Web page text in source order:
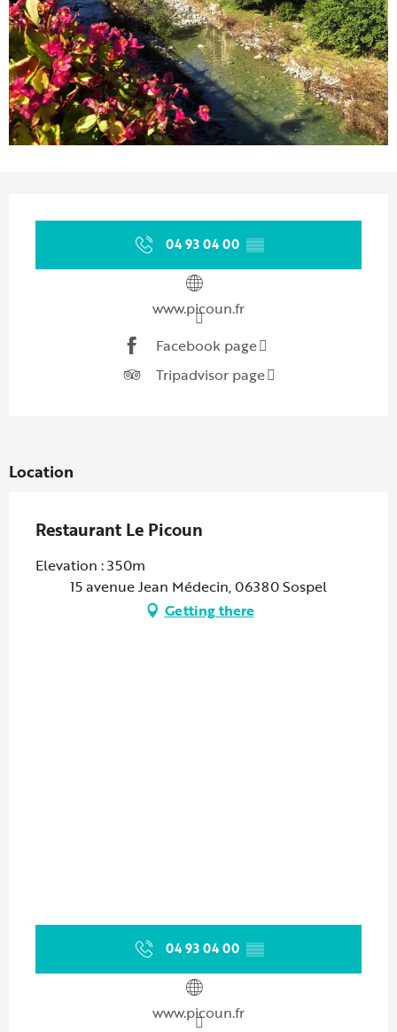
04 93 04 00 ▒▒
www.picoun.fr
Facebook page
Tripadvisor page
Location
Restaurant Le Picoun
Elevation : 350m
15 avenue Jean Médecin, 06380 Sospel
Getting there
04 93 04 00 ▒▒
www.picoun.fr